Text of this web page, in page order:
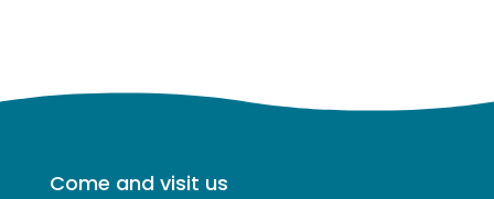
Come and visit us